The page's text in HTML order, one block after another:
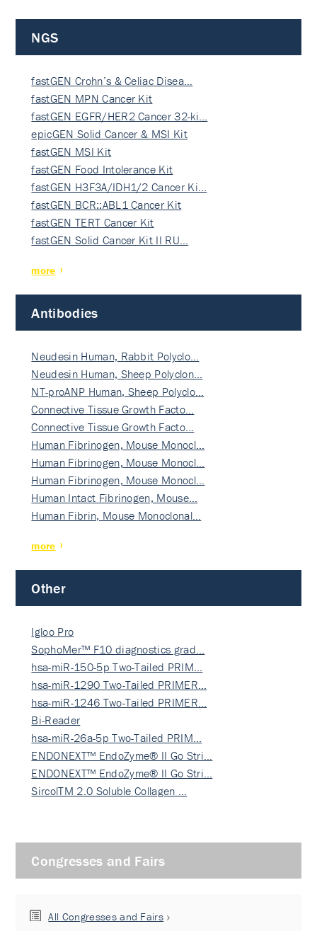
NGS
fastGEN Crohn’s & Celiac Disea…
fastGEN MPN Cancer Kit
fastGEN EGFR/HER2 Cancer 32-ki…
epicGEN Solid Cancer & MSI Kit
fastGEN MSI Kit
fastGEN Food Intolerance Kit
fastGEN H3F3A/IDH1/2 Cancer Ki…
fastGEN BCR::ABL1 Cancer Kit
fastGEN TERT Cancer Kit
fastGEN Solid Cancer Kit II RU…
more
Antibodies
Neudesin Human, Rabbit Polyclo…
Neudesin Human, Sheep Polyclon…
NT-proANP Human, Sheep Polyclo…
Connective Tissue Growth Facto…
Connective Tissue Growth Facto…
Human Fibrinogen, Mouse Monocl…
Human Fibrinogen, Mouse Monocl…
Human Fibrinogen, Mouse Monocl…
Human Intact Fibrinogen, Mouse…
Human Fibrin, Mouse Monoclonal…
more
Other
Igloo Pro
SophoMer™ F10 diagnostics grad…
hsa-miR-150-5p Two-Tailed PRIM…
hsa-miR-1290 Two-Tailed PRIMER…
hsa-miR-1246 Two-Tailed PRIMER…
Bi-Reader
hsa-miR-26a-5p Two-Tailed PRIM…
ENDONEXT™ EndoZyme® II Go Stri…
ENDONEXT™ EndoZyme® II Go Stri…
SircolTM 2.0 Soluble Collagen …
Congresses and Fairs
All Congresses and Fairs